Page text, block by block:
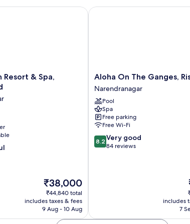
Resort & Spa,
The
price
is
₹38,000
₹38,000
₹44,840 total
includes taxes & fees
9 Aug - 10 Aug
& Spa, Uttarakhand
Aloha
On
The
Ganges,
Rishikesh
Narendranagar
Aloha On The Ganges,
Narendranagar
Pool
Spa
Free parking
Free Wi-Fi
8.2
out
8.2 Very good
84 reviews
includes
7
Aloha On The Ganges,